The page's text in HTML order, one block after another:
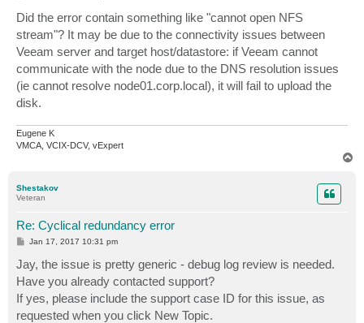
s
t
Did the error contain something like "cannot open NFS
stream"? It may be due to the connectivity issues between
Veeam server and target host/datastore: if Veeam cannot
communicate with the node due to the DNS resolution issues
(ie cannot resolve node01.corp.local), it will fail to upload the
disk.
Eugene K
VMCA, VCIX-DCV, vExpert
Shestakov
Veteran
Re: Cyclical redundancy error
P
t
Jan 17, 2017 10:31 pm
Jay, the issue is pretty generic - debug log review is needed.
Have you already contacted support?
If yes, please include the support case ID for this issue, as
requested when you click New Topic.